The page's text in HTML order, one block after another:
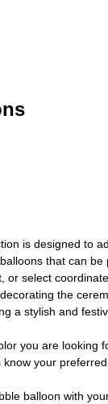
is designed to
that can
or select
the
a stylish and
you are looking
your
balloon with